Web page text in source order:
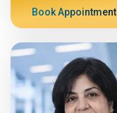
Book Appointment